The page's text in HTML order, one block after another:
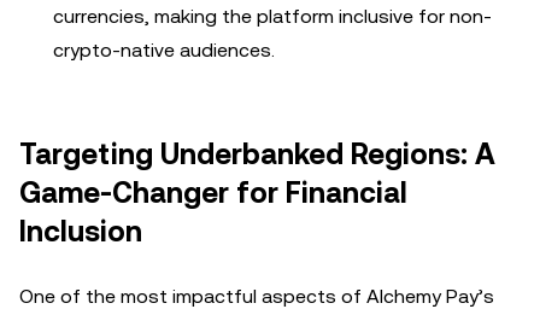
currencies, making the platform inclusive for non-
crypto-native audiences.
Targeting Underbanked Regions: A
Game-Changer for Financial
Inclusion
One of the most impactful aspects of Alchemy Pay’s